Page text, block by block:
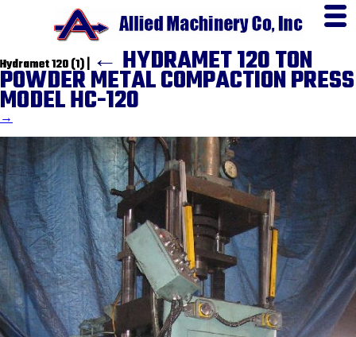
Hydramet 120 (1) ←HYDRAMET 120 TON
POWDER METAL COMPACTION PRESS
MODEL HC-120
→